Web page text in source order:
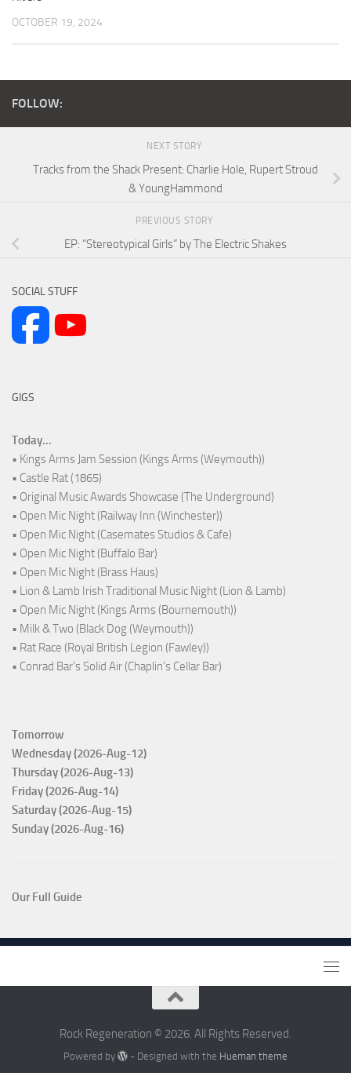
OCTOBER 19, 2024
FOLLOW:
NEXT STORY
Tracks from the Shack Present: Charlie Hole, Rupert Stroud
& YoungHammond
PREVIOUS STORY
EP: “Stereotypical Girls” by The Electric Shakes
SOCIAL STUFF
GIGS
Today...
• Kings Arms Jam Session (Kings Arms (Weymouth))
• Castle Rat (1865)
• Original Music Awards Showcase (The Underground)
• Open Mic Night (Railway Inn (Winchester))
• Open Mic Night (Casemates Studios & Cafe)
• Open Mic Night (Buffalo Bar)
• Open Mic Night (Brass Haus)
• Lion & Lamb Irish Traditional Music Night (Lion & Lamb)
• Open Mic Night (Kings Arms (Bournemouth))
• Milk & Two (Black Dog (Weymouth))
• Rat Race (Royal British Legion (Fawley))
• Conrad Bar's Solid Air (Chaplin's Cellar Bar)
Tomorrow
Wednesday (2026-Aug-12)
Thursday (2026-Aug-13)
Friday (2026-Aug-14)
Saturday (2026-Aug-15)
Sunday (2026-Aug-16)
Our Full Guide
Rock Regeneration © 2026. All Rights Reserved.
Powered by - Designed with the Hueman theme